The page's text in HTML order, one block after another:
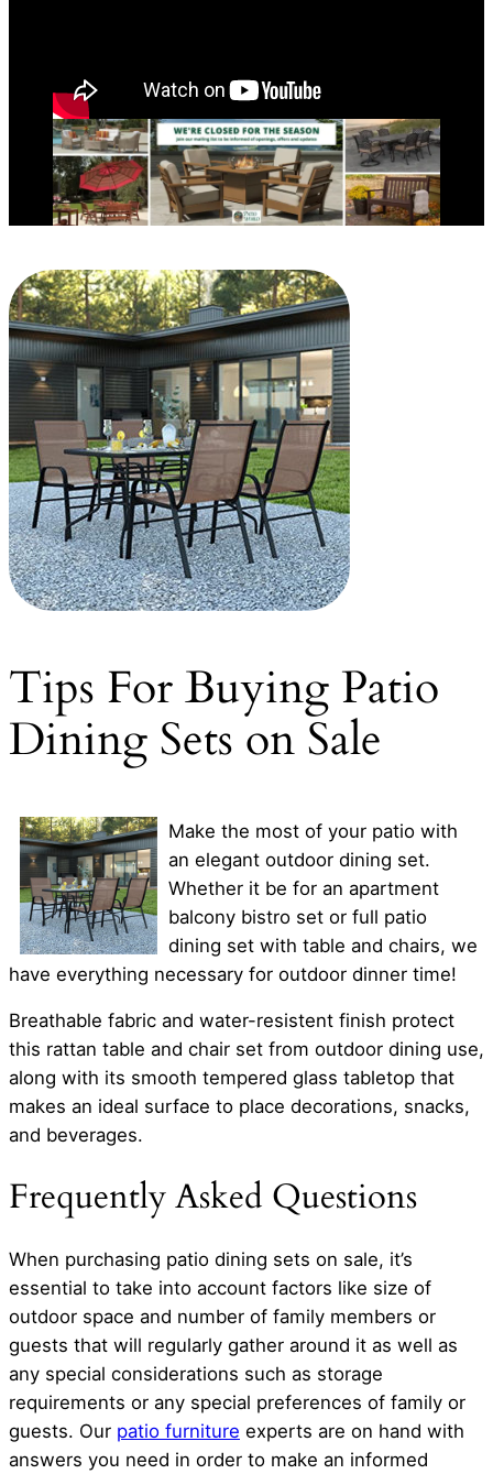
Tips For Buying Patio
Dining Sets on Sale
Make the most of your patio with
an elegant outdoor dining set.
Whether it be for an apartment
balcony bistro set or full patio
dining set with table and chairs, we
have everything necessary for outdoor dinner time!
Breathable fabric and water-resistent finish protect
this rattan table and chair set from outdoor dining use,
along with its smooth tempered glass tabletop that
makes an ideal surface to place decorations, snacks,
and beverages.
Frequently Asked Questions
When purchasing patio dining sets on sale, it’s
essential to take into account factors like size of
outdoor space and number of family members or
guests that will regularly gather around it as well as
any special considerations such as storage
requirements or any special preferences of family or
guests. Our patio furniture experts are on hand with
answers you need in order to make an informed